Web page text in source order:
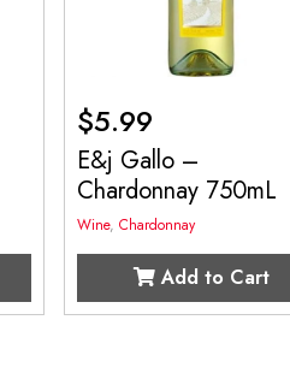
$5.99
E&j Gallo –
Chardonnay 750mL
Wine,Chardonnay
Add to Cart